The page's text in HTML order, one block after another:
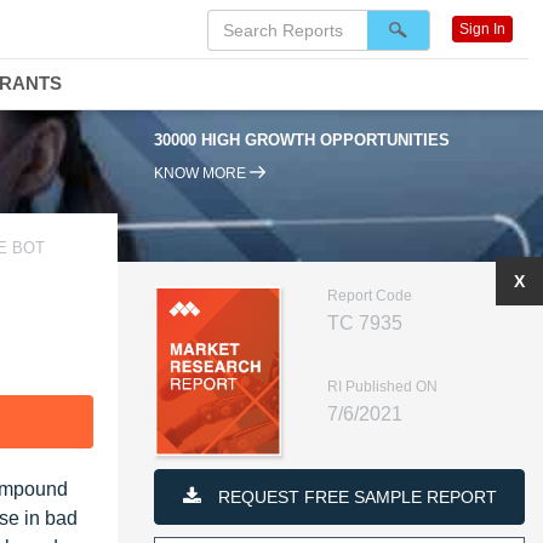
30000 HIGH GROWTH OPPORTUNITIES
KNOW MORE
BOT
in bad
Report Code
TC 7935
RI Published ON
7/6/2021
REQUEST FREE SAMPLE REPORT
X
Sign In